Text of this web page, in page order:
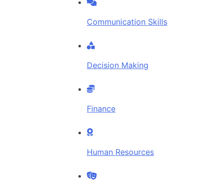
Communication Skills
Decision Making
Finance
Human Resources